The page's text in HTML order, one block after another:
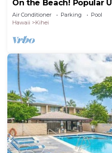
On the Beach! Popular
Remodel. An Ideal
Air Conditioner Parking
Pool
Hawaii
Kihei